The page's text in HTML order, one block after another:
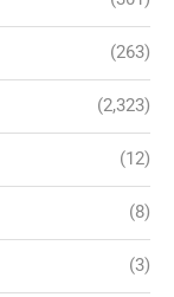
(263)
(2,323)
(12)
(8)
(3)